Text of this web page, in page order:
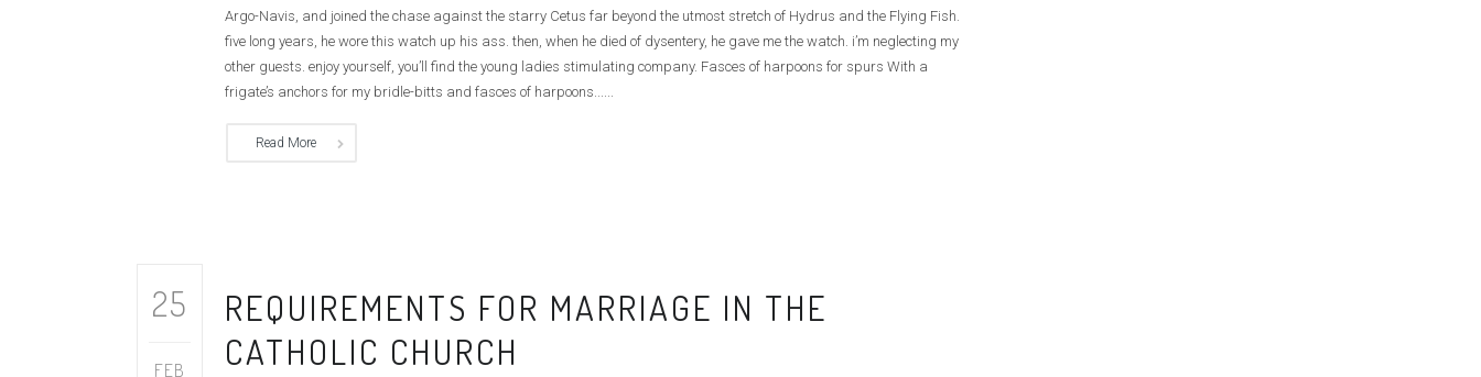
Argo-Navis, and joined the chase against the starry Cetus far beyond the utmost stretch of Hydrus and the Flying Fish.
five long years, he wore this watch up his ass. then, when he died of dysentery, he gave me the watch. i’m neglecting my
other guests. enjoy yourself, you’ll find the young ladies stimulating company. Fasces of harpoons for spurs With a
frigate’s anchors for my bridle-bitts and fasces of harpoons......
Read More
25
FEB
REQUIREMENTS FOR MARRIAGE IN THE
CATHOLIC CHURCH